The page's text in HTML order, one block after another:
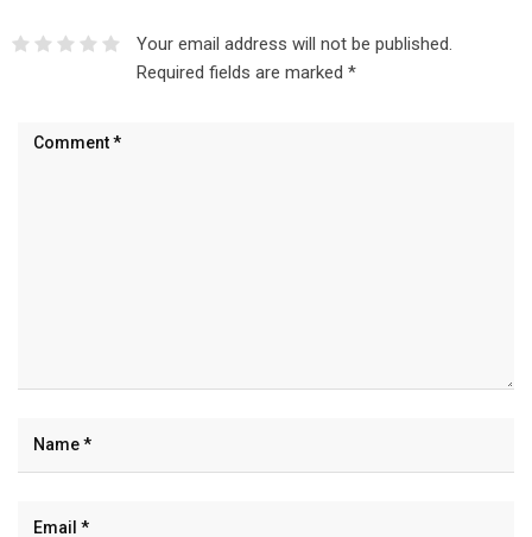
Your email address will not be published.
Required fields are marked *